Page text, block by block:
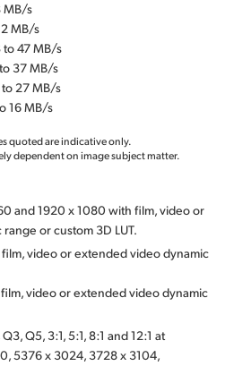
MB/s
MB/s
to 47 MB/s
37 MB/s
to 27 MB/s
16 MB/s
quoted are indicative only.
dependent on image subject matter.
and 1920 x 1080 with film,video or
or custom 3D LUT.
video or extended video dynamic
video or extended video dynamic
Q5, 3:1, 5:1, 8:1 and 12:1 at
5376 x 3024, 3728 x 3104,